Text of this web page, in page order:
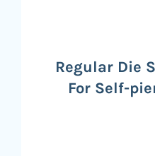
Regular Die
For Self-